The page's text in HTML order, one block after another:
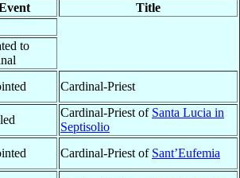
Title
to
Cardinal-Priest
Cardinal-Priest of Santa Lucia in
Septisolio
Cardinal-Priest of Sant’Eufemia